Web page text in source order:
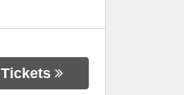
Tickets